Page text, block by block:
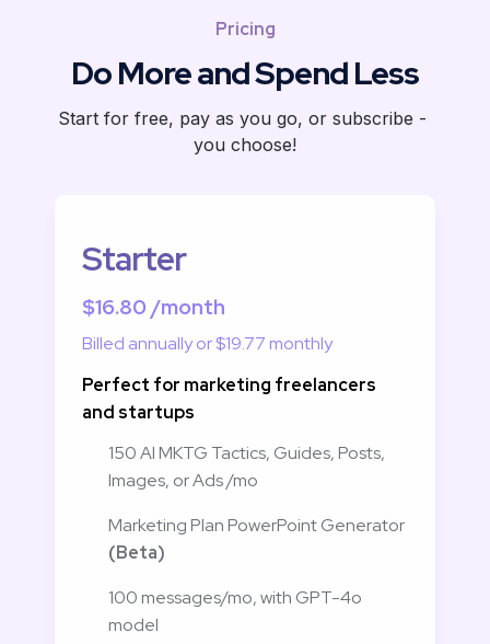
Pricing
Do More and Spend Less
Start for free, pay as you go, or subscribe -
you choose!
Starter
$16.80 /month
Billed annually or $19.77 monthly
Perfect for marketing freelancers
and startups
150 AI MKTG Tactics, Guides, Posts,
Images, or Ads /mo
(Beta)
100 messages/mo, with GPT-4o
model